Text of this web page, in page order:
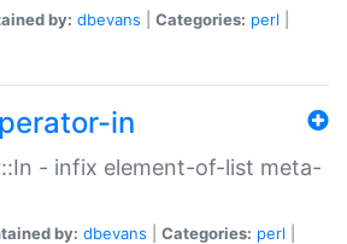
by: dbevans Categories: perl
in
- infix element-of-list meta-
by: dbevans Categories: perl